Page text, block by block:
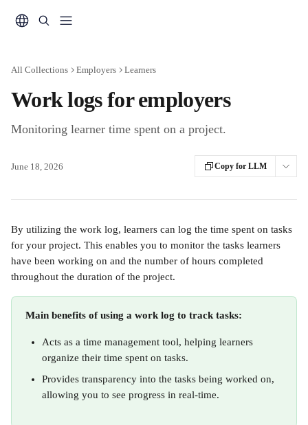
All Collections Employers Learners
Work logs for employers
Monitoring learner time spent on a project.
June 18, 2026 Copy for LLM
By utilizing the work log, learners can log the time spent on tasks
for your project. This enables you to monitor the tasks learners
have been working on and the number of hours completed
throughout the duration of the project.
Main benefits of using a work log to track tasks:
Acts as a time management tool, helping learners
organize their time spent on tasks.
Provides transparency into the tasks being worked on,
allowing you to see progress in real-time.